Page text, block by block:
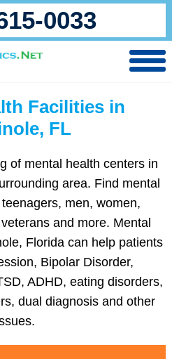
0033
Facilities in
FL
of mental health centers in
area. Find mental
men, women,
and more. Mental
Florida can help patients
Bipolar Disorder,
ADHD, eating disorders,
dual diagnosis and other